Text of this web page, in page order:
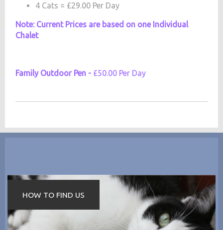
4 Cats = £29.00 Per Day
Note: Current Prices are based on one Individual
Chalet
Family Outdoor Pen - £50.00 Per Day
HOW TO FIND US